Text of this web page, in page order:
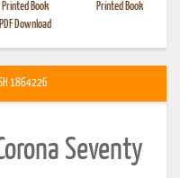
Printed Book
PDF Download
Printed Book
186422G
Seventy